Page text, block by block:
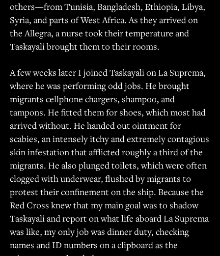
others—from Tunisia, Bangladesh, Ethiopia, Libya,
Syria, and parts of West Africa. As they arrived on
the Allegra, a nurse took their temperature and
Taskayali brought them to their rooms.
A few weeks later I joined Taskayali on La Suprema,
where he was performing odd jobs. He brought
migrants cellphone chargers, shampoo, and
tampons. He fitted them for shoes, which most had
arrived without. He handed out ointment for
scabies, an intensely itchy and extremely contagious
skin infestation that afflicted roughly a third of the
migrants. He also plunged toilets, which were often
clogged with underwear, flushed by migrants to
protest their confinement on the ship. Because the
Red Cross knew that my main goal was to shadow
Taskayali and report on what life aboard La Suprema
was like, my only job was dinner duty, checking
names and ID numbers on a clipboard as the